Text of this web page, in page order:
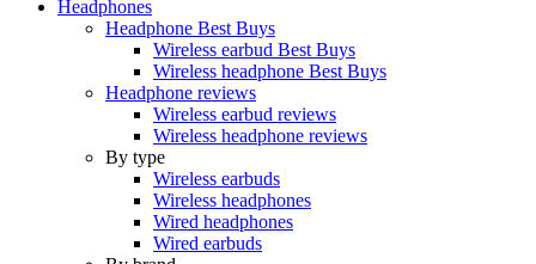
Headphones
Headphone Best Buys
Wireless earbud Best Buys
Wireless headphone Best Buys
Headphone reviews
Wireless earbud reviews
Wireless headphone reviews
By type
Wireless earbuds
Wireless headphones
Wired headphones
Wired earbuds